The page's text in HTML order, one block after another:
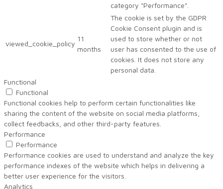
category "Performance".
viewed_cookie_policy
11
months
The cookie is set by the GDPR
Cookie Consent plugin and is
used to store whether or not
user has consented to the use of
cookies. It does not store any
personal data.
Functional
Functional
Functional cookies help to perform certain functionalities like
sharing the content of the website on social media platforms,
collect feedbacks, and other third-party features.
Performance
Performance
Performance cookies are used to understand and analyze the key
performance indexes of the website which helps in delivering a
better user experience for the visitors.
Analytics